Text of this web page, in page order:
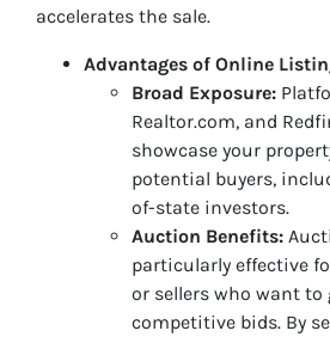
accelerates the sale.
Advantages of Online
Broad Exposure:
Realtor.com, and
showcase your
potential buyers,
of-state investors.
Auction Benefits:
particularly effective
or sellers who want to
competitive bids. By